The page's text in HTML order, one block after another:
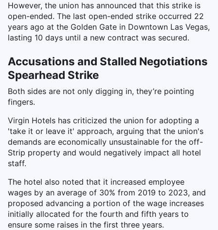
However, the union has announced that this strike is
open-ended. The last open-ended strike occurred 22
years ago at the Golden Gate in Downtown Las Vegas,
lasting 10 days until a new contract was secured.
Accusations and Stalled Negotiations
Spearhead Strike
Both sides are not only digging in, they’re pointing
fingers.
Virgin Hotels has criticized the union for adopting a
'take it or leave it' approach, arguing that the union's
demands are economically unsustainable for the off-
Strip property and would negatively impact all hotel
staff.
The hotel also noted that it increased employee
wages by an average of 30% from 2019 to 2023, and
proposed advancing a portion of the wage increases
initially allocated for the fourth and fifth years to
ensure some raises in the first three years.